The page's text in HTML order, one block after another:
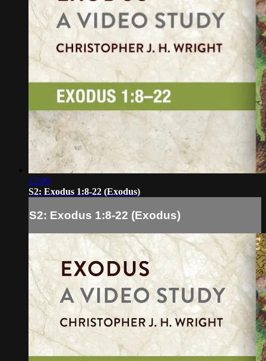
12:00
S2: Exodus 1:8-22 (Exodus)
S2: Exodus 1:8-22 (Exodus)